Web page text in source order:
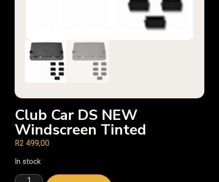
Club Car DS NEW
Windscreen Tinted
R2 499,00
In stock